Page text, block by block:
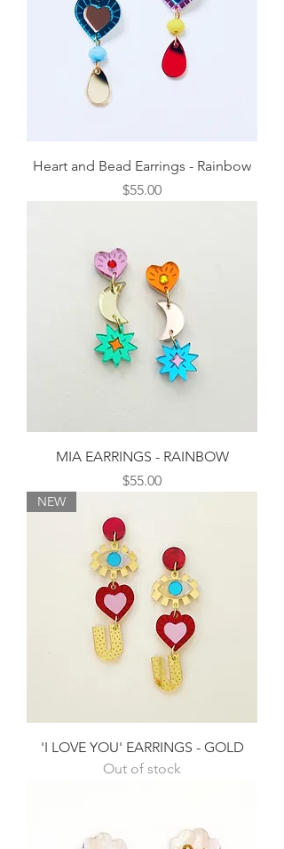
Heart and Bead Earrings - Rainbow
Price
$55.00
MIA EARRINGS - RAINBOW
Price
$55.00
NEW
'I LOVE YOU' EARRINGS - GOLD
Out of stock